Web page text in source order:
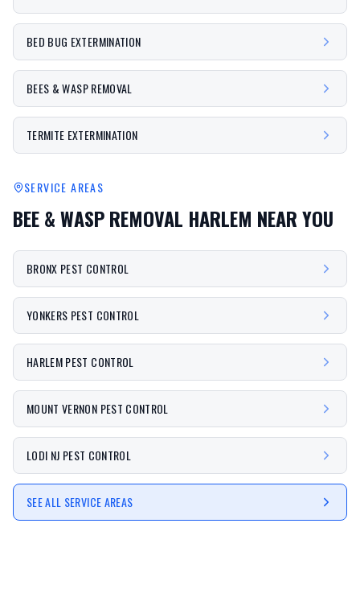
BED BUG EXTERMINATION
BEES & WASP REMOVAL
TERMITE EXTERMINATION
SERVICE AREAS
BEE & WASP REMOVAL HARLEM NEAR YOU
BRONX PEST CONTROL
YONKERS PEST CONTROL
HARLEM PEST CONTROL
MOUNT VERNON PEST CONTROL
LODI NJ PEST CONTROL
SEE ALL SERVICE AREAS